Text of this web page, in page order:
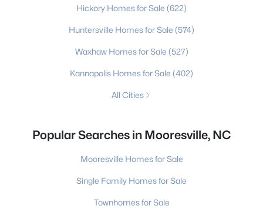
Hickory Homes for Sale (622)
Huntersville Homes for Sale (574)
Waxhaw Homes for Sale (527)
Kannapolis Homes for Sale (402)
All Cities
Popular Searches in Mooresville, NC
Mooresville Homes for Sale
Single Family Homes for Sale
Townhomes for Sale